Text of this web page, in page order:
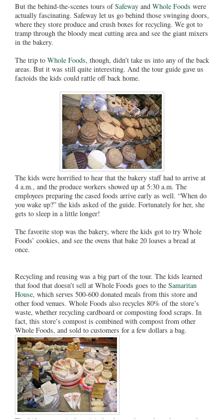
But the behind-the-scenes tours ofSafeway and Whole Foods were
actually fascinating. Safeway let us go behind those swinging doors,
where they store produce and crush boxes for recycling. We got to
tramp through the bloody meat cutting area and see the giant mixers
in the bakery.
The trip to Whole Foods, though, didn’t take us into any of the back
areas. But it was still quite interesting. And the tour guide gave us
factoids the kids could rattle off back home.
The kids were horrified to hear that the bakery staff had to arrive at
4 a.m., and the produce workers showed up at 5:30 a.m. The
employees preparing the cased foods arrive early as well. “When do
you wake up?” the kids asked of the guide. Fortunately for her, she
gets to sleep in a little longer!
The favorite stop was the bakery, where the kids got to try Whole
Foods’ cookies, and see the ovens that bake 20 loaves a bread at
once.
Recycling and reusing was a big part of the tour. The kids learned
that food that doesn’t sell at Whole Foods goes to the Samaritan
House, which serves 500-600 donated meals from this store and
other food venues. Whole Foods also recycles 80% of the store’s
waste, whether recycling cardboard or composting food scraps. In
fact, this store’s compost is combined with compost from other
Whole Foods, and sold to customers for a few dollars a bag.